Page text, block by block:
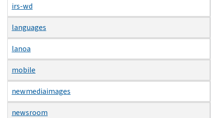
irs-wd
languages
lanoa
mobile
newmediaimages
newsroom